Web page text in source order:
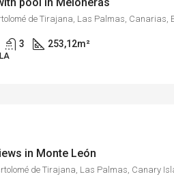
3 253,12m²
in Monte León